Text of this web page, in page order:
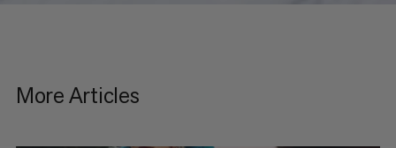
More Articles